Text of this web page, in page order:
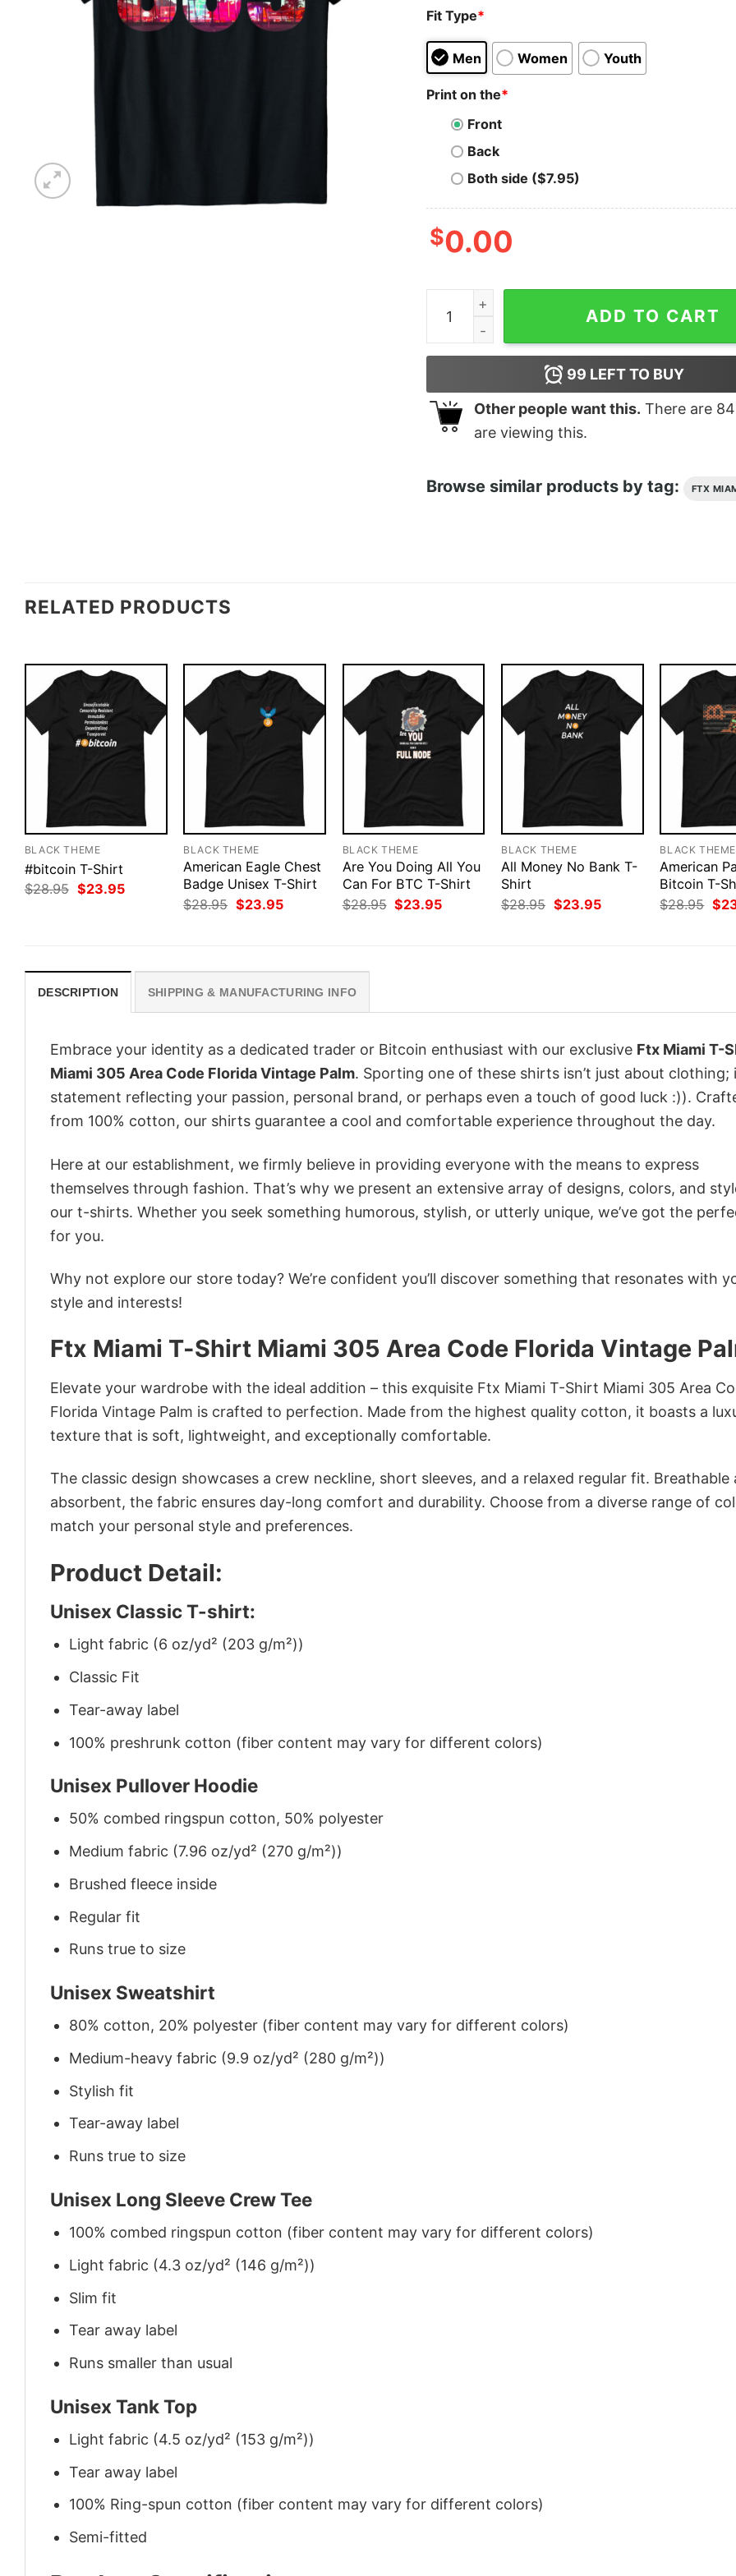
Fit Type*
Men Women Youth
Print on the*
Front
Back
Both side ($7.95)
$0.00
Ftx Miami T-Shirt Miami 305 Area Code Florida
ADD TO CART
99 LEFT TO BUY
Other people want this. There are 84
are viewing this.
Browse similar products by tag: FTX
RELATED PRODUCTS
BLACK THEME
#bitcoin T-Shirt
$28.95 Original
$23.95Current
BLACK THEME
American Eagle Chest
Badge Unisex T-Shirt
$28.95 Original
price
$23.95Current
BLACK THEME
Are You Doing All You
Can For BTC T-Shirt
$28.95 Original
price
$23.95Current
BLACK THEME
All Money No Bank T-
Shirt
$28.95 Original
price
$23.95Current
BLACK THEME
American
Bitcoin T-
$28.95
price
$
DESCRIPTION SHIPPING & MANUFACTURING INFO
Embrace your identity as a dedicated trader or Bitcoin enthusiast with our exclusive Ftx Miami T-
Miami 305 Area Code Florida Vintage Palm. Sporting one of these shirts isn’t just about clothing;
statement reflecting your passion, personal brand, or perhaps even a touch of good luck :)).
from 100% cotton, our shirts guarantee a cool and comfortable experience throughout the day.
Here at our establishment, we firmly believe in providing everyone with the means to express
themselves through fashion. That’s why we present an extensive array of designs, colors, and
our t-shirts. Whether you seek something humorous, stylish, or utterly unique, we’ve got the
for you.
Why not explore our store today? We’re confident you’ll discover something that resonates with
style and interests!
Ftx Miami T-Shirt Miami 305 Area Code Florida Vintage
Elevate your wardrobe with the ideal addition – this exquisite Ftx Miami T-Shirt Miami 305 Area
Florida Vintage Palm is crafted to perfection. Made from the highest quality cotton, it boasts a
texture that is soft, lightweight, and exceptionally comfortable.
The classic design showcases a crew neckline, short sleeves, and a relaxed regular fit. Breathable
absorbent, the fabric ensures day-long comfort and durability. Choose from a diverse range of
match your personal style and preferences.
Product Detail:
Unisex Classic T-shirt:
Light fabric (6 oz/yd² (203 g/m²))
Classic Fit
Tear-away label
100% preshrunk cotton (fiber content may vary for different colors)
Unisex Pullover Hoodie
50% combed ringspun cotton, 50% polyester
Medium fabric (7.96 oz/yd² (270 g/m²))
Brushed fleece inside
Regular fit
Runs true to size
Unisex Sweatshirt
80% cotton, 20% polyester (fiber content may vary for different colors)
Medium-heavy fabric (9.9 oz/yd² (280 g/m²))
Stylish fit
Tear-away label
Runs true to size
Unisex Long Sleeve Crew Tee
100% combed ringspun cotton (fiber content may vary for different colors)
Light fabric (4.3 oz/yd² (146 g/m²))
Slim fit
Tear away label
Runs smaller than usual
Unisex Tank Top
Light fabric (4.5 oz/yd² (153 g/m²))
Tear away label
100% Ring-spun cotton (fiber content may vary for different colors)
Semi-fitted